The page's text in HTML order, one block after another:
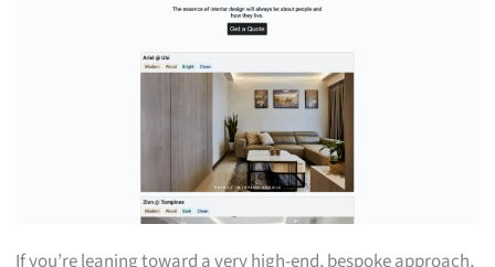
If you’re leaning toward a very high-end, bespoke approach,